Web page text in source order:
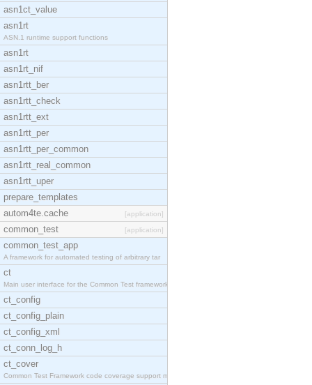
asn1ct_value
asn1rt
ASN.1 runtime support functions
asn1rt
asn1rt_nif
asn1rtt_ber
asn1rtt_check
asn1rtt_ext
asn1rtt_per
asn1rtt_per_common
asn1rtt_real_common
asn1rtt_uper
prepare_templates
autom4te.cache
[application]
common_test [application]
common_test_app
A framework for automated testing of arbitrary tar
ct
Main user interface for the Common Test framework.
ct_config
ct_config_plain
ct_config_xml
ct_conn_log_h
ct_cover
Common Test Framework code coverage support module